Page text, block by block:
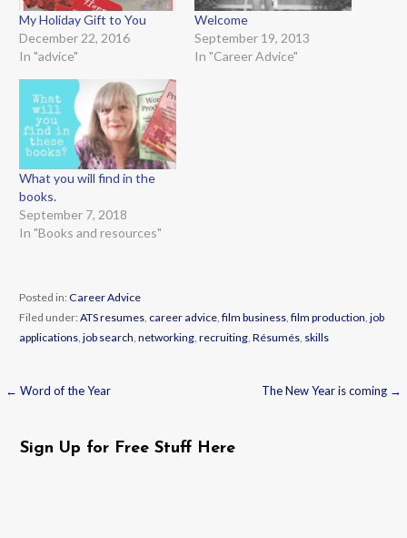
My Holiday Gift to You
December 22, 2016
In "advice"
Welcome
September 19, 2013
In "Career Advice"
What you will find in the
books.
September 7, 2018
In "Books and resources"
Posted in:Career Advice
Filed under:ATS resumes, career advice, film business, film production job
applications, job search networking, recruiting, Résumés, skills
Post
← Word of the Year The New Year is coming →
Sign Up for Free Stuff Here